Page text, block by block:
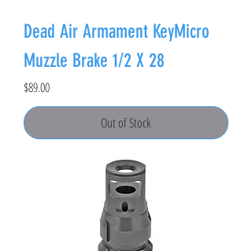
Dead Air Armament KeyMicro
Muzzle Brake 1/2 X 28
Price
$89.00
Out of Stock